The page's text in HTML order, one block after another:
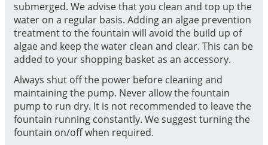
submerged. We advise that you clean and top up the
water on a regular basis. Adding an algae prevention
treatment to the fountain will avoid the build up of
algae and keep the water clean and clear. This can be
added to your shopping basket as an accessory.
Always shut off the power before cleaning and
maintaining the pump. Never allow the fountain
pump to run dry. It is not recommended to leave the
fountain running constantly. We suggest turning the
fountain on/off when required.